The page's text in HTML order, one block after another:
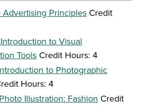
Principles Credit
to Visual
Tools Credit Hours: 4
to Photographic
Hours: 4
Illustration: Fashion Credit